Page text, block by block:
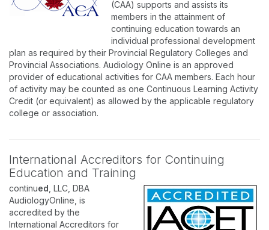
(CAA) supports and assists its
members in the attainment of
continuing education towards an
individual professional development
plan as required by their Provincial Regulatory Colleges and
Provincial Associations. Audiology Online is an approved
provider of educational activities for CAA members. Each hour
of activity may be counted as one Continuous Learning Activity
Credit (or equivalent) as allowed by the applicable regulatory
college or association.
International Accreditors for Continuing
Education and Training
continued , LLC, DBA
AudiologyOnline, is
accredited by the
International Accreditors for